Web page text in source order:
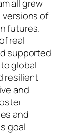
all grew
versions of
futures.
real
supported
global
resilient
and
and
goal